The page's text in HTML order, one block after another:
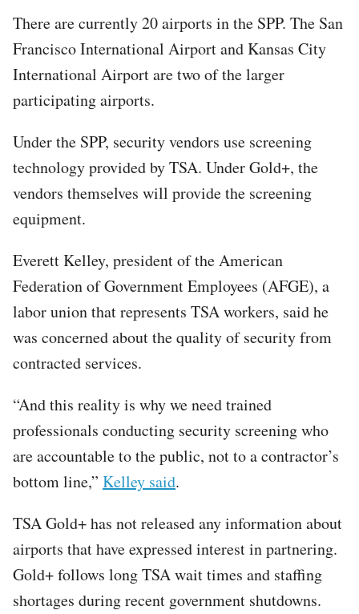
There are currently 20 airports in the SPP. The San
Francisco International Airport and Kansas City
International Airport are two of the larger
participating airports.
Under the SPP, security vendors use screening
technology provided by TSA. Under Gold+, the
vendors themselves will provide the screening
equipment.
Everett Kelley, president of the American
Federation of Government Employees (AFGE), a
labor union that represents TSA workers, said he
was concerned about the quality of security from
contracted services.
“And this reality is why we need trained
professionals conducting security screening who
are accountable to the public, not to a contractor’s
bottom line,” Kelley said.
TSA Gold+ has not released any information about
airports that have expressed interest in partnering.
Gold+ follows long TSA wait times and staffing
shortages during recent government shutdowns.